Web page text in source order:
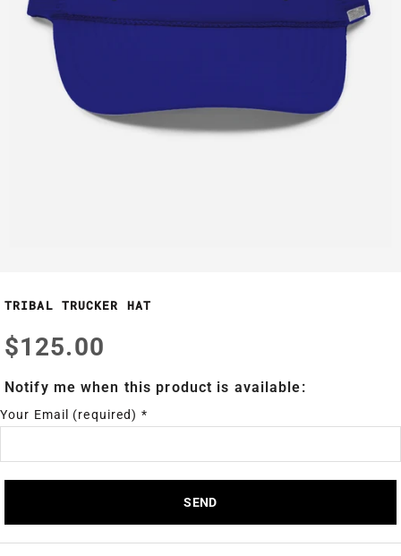
TRIBAL TRUCKER HAT
$125.00
Notify me when this product is available:
Your Email (required) *